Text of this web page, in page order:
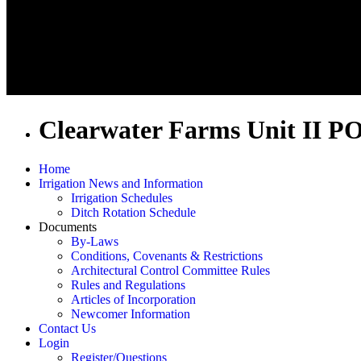
Clearwater Farms Unit II
Home
Irrigation News and Information
Irrigation Schedules
Ditch Rotation Schedule
Documents
By-Laws
Conditions, Covenants & Restrictions
Architectural Control Committee Rules
Rules and Regulations
Articles of Incorporation
Newcomer Information
Contact Us
Login
Register/Questions